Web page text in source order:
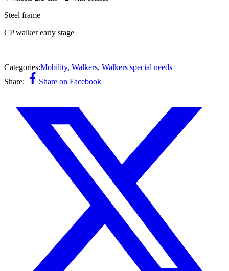
Steel frame
CP walker early stage
Categories:Mobility, Walkers, Walkers special needs
Share:
Share on Facebook